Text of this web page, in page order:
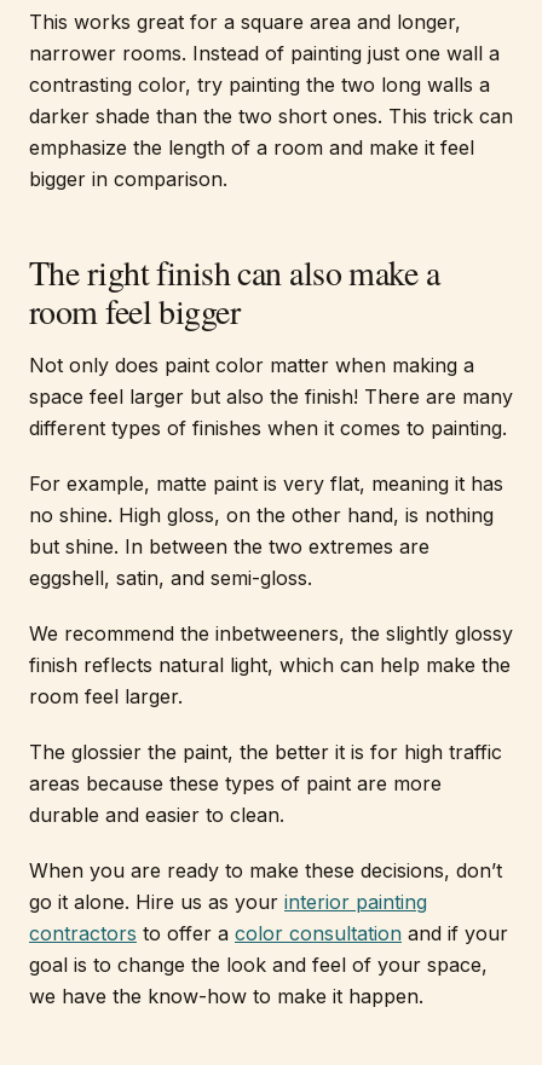
This works great for a square area and longer,
narrower rooms. Instead of painting just one wall a
contrasting color, try painting the two long walls a
darker shade than the two short ones. This trick can
emphasize the length of a room and make it feel
bigger in comparison.
The right finish can also make a
room feel bigger
Not only does paint color matter when making a
space feel larger but also the finish! There are many
different types of finishes when it comes to painting.
For example, matte paint is very flat, meaning it has
no shine. High gloss, on the other hand, is nothing
but shine. In between the two extremes are
eggshell, satin, and semi-gloss.
We recommend the inbetweeners, the slightly glossy
finish reflects natural light, which can help make the
room feel larger.
The glossier the paint, the better it is for high traffic
areas because these types of paint are more
durable and easier to clean.
When you are ready to make these decisions, don’t
go it alone. Hire us as your interior painting
contractors to offer a color consultation and if your
goal is to change the look and feel of your space,
we have the know-how to make it happen.